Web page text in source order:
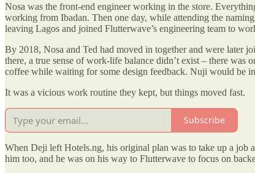
Nosa was the front-end engineer working in the store.
working from Ibadan. Then one day, while attending the
leaving Lagos and joined Flutterwave’s engineering team to
By 2018, Nosa and Ted had moved in together and were later
there, a true sense of work-life balance didn’t exist – there
coffee while waiting for some design feedback. Nuji would be
It was a vicious work routine they kept, but things moved fast.
Subscribe
When Deji left Hotels.ng, his original plan was to take up a job
him too, and he was on his way to Flutterwave to focus on